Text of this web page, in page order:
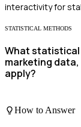
interactivity for
STATISTICAL METHODS
What statistical
marketing
apply?
How to Answer